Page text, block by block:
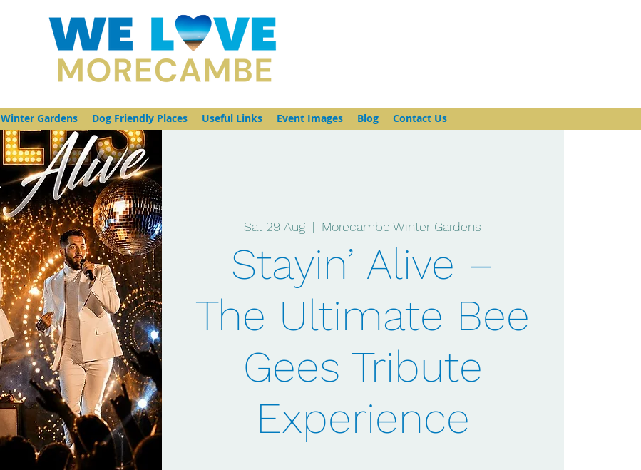
Winter Gardens Dog Friendly Places Useful Links Event Images Blog Contact Us
Sat 29 Aug
  |
Morecambe Winter Gardens
Stayin’ Alive –
The Ultimate Bee
Gees Tribute
Experience